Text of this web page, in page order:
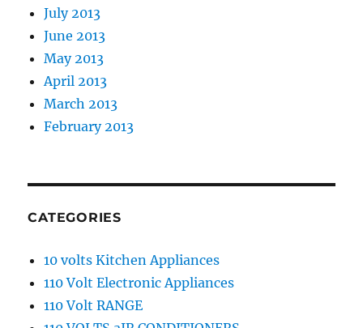
July 2013
June 2013
May 2013
April 2013
March 2013
February 2013
CATEGORIES
10 volts Kitchen Appliances
110 Volt Electronic Appliances
110 Volt RANGE